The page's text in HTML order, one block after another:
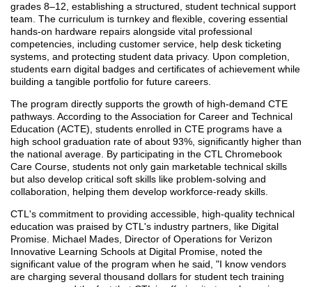
grades 8–12, establishing a structured, student technical support
team. The curriculum is turnkey and flexible, covering essential
hands-on hardware repairs alongside vital professional
competencies, including customer service, help desk ticketing
systems, and protecting student data privacy. Upon completion,
students earn digital badges and certificates of achievement while
building a tangible portfolio for future careers.
The program directly supports the growth of high-demand CTE
pathways. According to the Association for Career and Technical
Education (ACTE), students enrolled in CTE programs have a
high school graduation rate of about 93%, significantly higher than
the national average. By participating in the CTL Chromebook
Care Course, students not only gain marketable technical skills
but also develop critical soft skills like problem-solving and
collaboration, helping them develop workforce-ready skills.
CTL's commitment to providing accessible, high-quality technical
education was praised by CTL's industry partners, like Digital
Promise. Michael Mades, Director of Operations for Verizon
Innovative Learning Schools at Digital Promise, noted the
significant value of the program when he said, "I know vendors
are charging several thousand dollars for student tech training